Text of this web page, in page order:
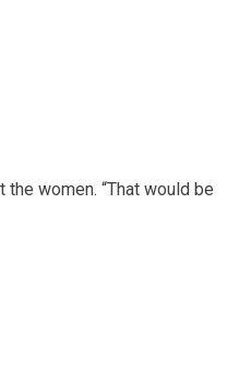
women. “That would be